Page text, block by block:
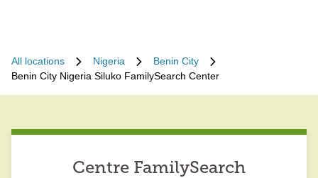
All locations Nigeria
Benin City
Benin City Nigeria Siluko FamilySearch Center
Centre FamilySearch